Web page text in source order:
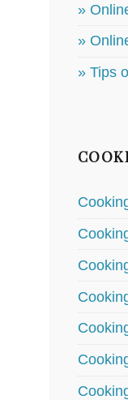
»
»
» Tips